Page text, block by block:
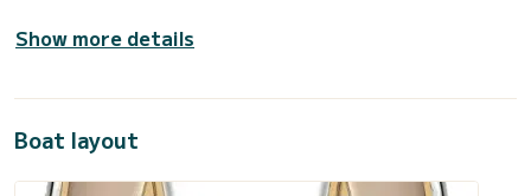
Show more details
Boat layout